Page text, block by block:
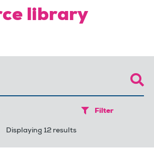
library
Filter
Displaying 12 results